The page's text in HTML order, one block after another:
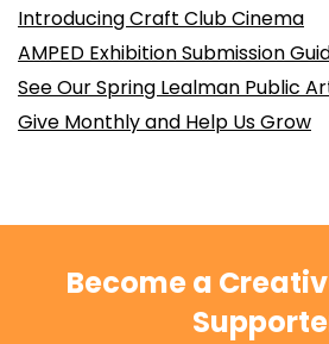
Introducing Craft Club Cinema
AMPED Exhibition Submission
See Our Spring Lealman Public
Give Monthly and Help Us Grow
Become a